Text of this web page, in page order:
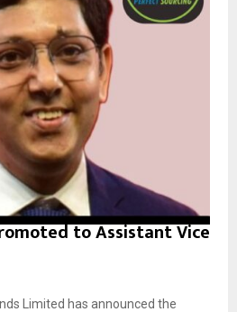
R
to Assistant Vice
Limited has announced the